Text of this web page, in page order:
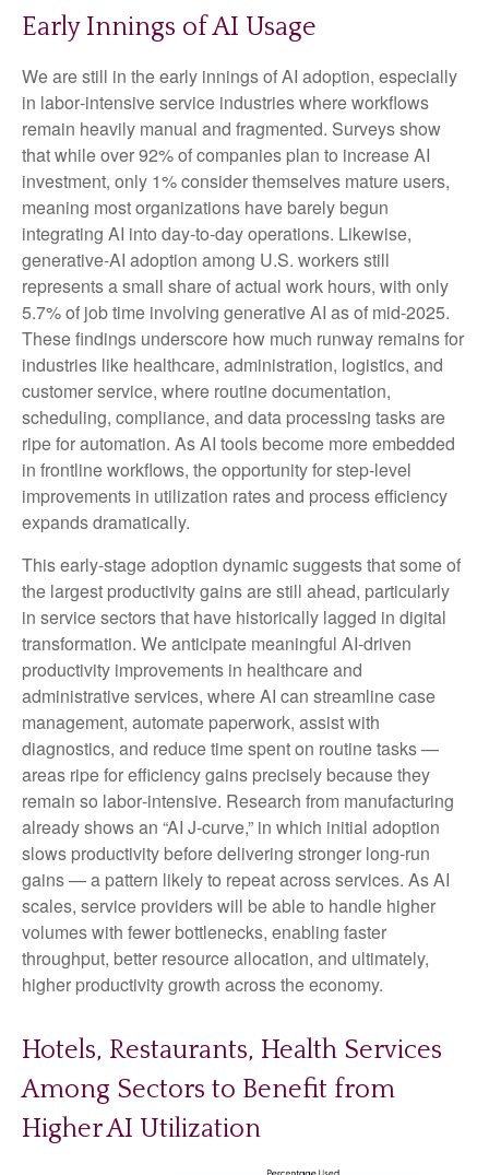
Early Innings of AI Usage
We are still in the early innings of AI adoption, especially
in labor‑intensive service industries where workflows
remain heavily manual and fragmented. Surveys show
that while over 92% of companies plan to increase AI
investment, only 1% consider themselves mature users,
meaning most organizations have barely begun
integrating AI into day‑to‑day operations. Likewise,
generative‑AI adoption among U.S. workers still
represents a small share of actual work hours, with only
5.7% of job time involving generative AI as of mid‑2025.
These findings underscore how much runway remains for
industries like healthcare, administration, logistics, and
customer service, where routine documentation,
scheduling, compliance, and data processing tasks are
ripe for automation. As AI tools become more embedded
in frontline workflows, the opportunity for step‑level
improvements in utilization rates and process efficiency
expands dramatically.
This early-stage adoption dynamic suggests that some of
the largest productivity gains are still ahead, particularly
in service sectors that have historically lagged in digital
transformation. We anticipate meaningful AI‑driven
productivity improvements in healthcare and
administrative services, where AI can streamline case
management, automate paperwork, assist with
diagnostics, and reduce time spent on routine tasks —
areas ripe for efficiency gains precisely because they
remain so labor‑intensive. Research from manufacturing
already shows an “AI J‑curve,” in which initial adoption
slows productivity before delivering stronger long‑run
gains — a pattern likely to repeat across services. As AI
scales, service providers will be able to handle higher
volumes with fewer bottlenecks, enabling faster
throughput, better resource allocation, and ultimately,
higher productivity growth across the economy.
Hotels, Restaurants, Health Services
Among Sectors to Benefit from
Higher AI Utilization